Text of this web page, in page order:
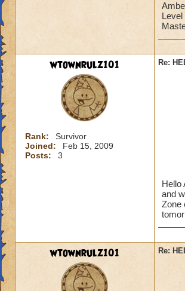
Level
wtownrulz101
Rank:
Survivor
Joined:
Feb 15, 2009
Posts:
3
Re:
Hello
and
Zone
wtownrulz101 Re: